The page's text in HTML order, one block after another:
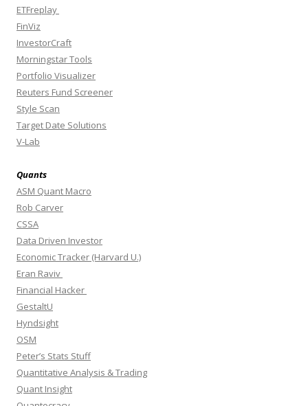
ETFreplay
FinViz
InvestorCraft
Morningstar Tools
Portfolio Visualizer
Reuters Fund Screener
Style Scan
Target Date Solutions
V-Lab
Quants
ASM Quant Macro
Rob Carver
CSSA
Data Driven Investor
Economic Tracker (Harvard U.)
Eran Raviv
Financial Hacker
GestaltU
Hyndsight
OSM
Peter’s Stats Stuff
Quantitative Analysis & Trading
Quant Insight